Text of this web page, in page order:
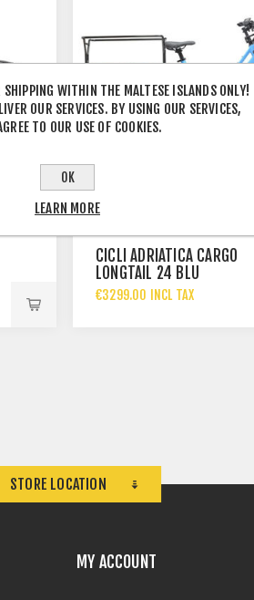
CICLI ADRIATICA CARGO
LONGTAIL 24 BLU
€3299.00 INCL TAX
STORE LOCATION
MY ACCOUNT
SHIPPING WITHIN THE MALTESE ISLANDS ONLY!
OUR SERVICES. BY USING OUR SERVICES,
TO OUR USE OF COOKIES.
OK
LEARN MORE